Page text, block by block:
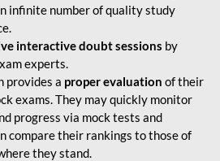
infinite number of quality study
interactive doubt sessions by
experts.
provides a proper evaluation of their
exams. They may quickly monitor
progress via mock tests and
compare their rankings to those of
they stand.